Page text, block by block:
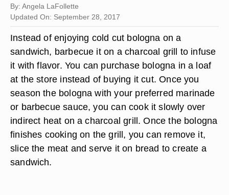
By: Angela LaFollette
Updated On: September 28, 2017
Instead of enjoying cold cut bologna on a
sandwich, barbecue it on a charcoal grill to infuse
it with flavor. You can purchase bologna in a loaf
at the store instead of buying it cut. Once you
season the bologna with your preferred marinade
or barbecue sauce, you can cook it slowly over
indirect heat on a charcoal grill. Once the bologna
finishes cooking on the grill, you can remove it,
slice the meat and serve it on bread to create a
sandwich.